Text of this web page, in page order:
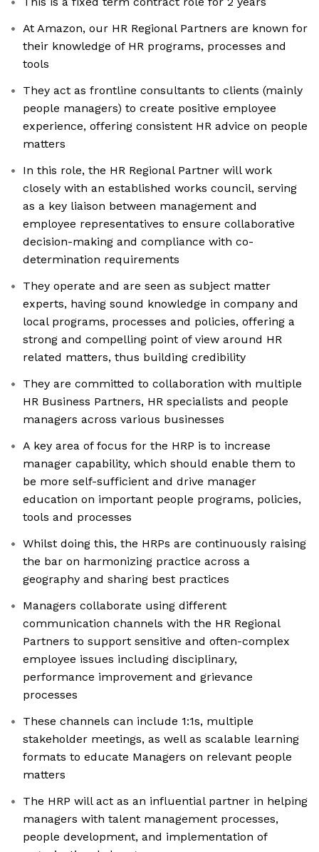
At Amazon, our HR Regional Partners are known for
their knowledge of HR programs, processes and
tools
They act as frontline consultants to clients (mainly
people managers) to create positive employee
experience, offering consistent HR advice on people
matters
In this role, the HR Regional Partner will work
closely with an established works council, serving
as a key liaison between management and
employee representatives to ensure collaborative
decision-making and compliance with co-
determination requirements
They operate and are seen as subject matter
experts, having sound knowledge in company and
local programs, processes and policies, offering a
strong and compelling point of view around HR
related matters, thus building credibility
They are committed to collaboration with multiple
HR Business Partners, HR specialists and people
managers across various businesses
A key area of focus for the HRP is to increase
manager capability, which should enable them to
be more self-sufficient and drive manager
education on important people programs, policies,
tools and processes
Whilst doing this, the HRPs are continuously raising
the bar on harmonizing practice across a
geography and sharing best practices
Managers collaborate using different
communication channels with the HR Regional
Partners to support sensitive and often-complex
employee issues including disciplinary,
performance improvement and grievance
processes
These channels can include 1:1s, multiple
stakeholder meetings, as well as scalable learning
formats to educate Managers on relevant people
matters
The HRP will act as an influential partner in helping
managers with talent management processes,
people development, and implementation of